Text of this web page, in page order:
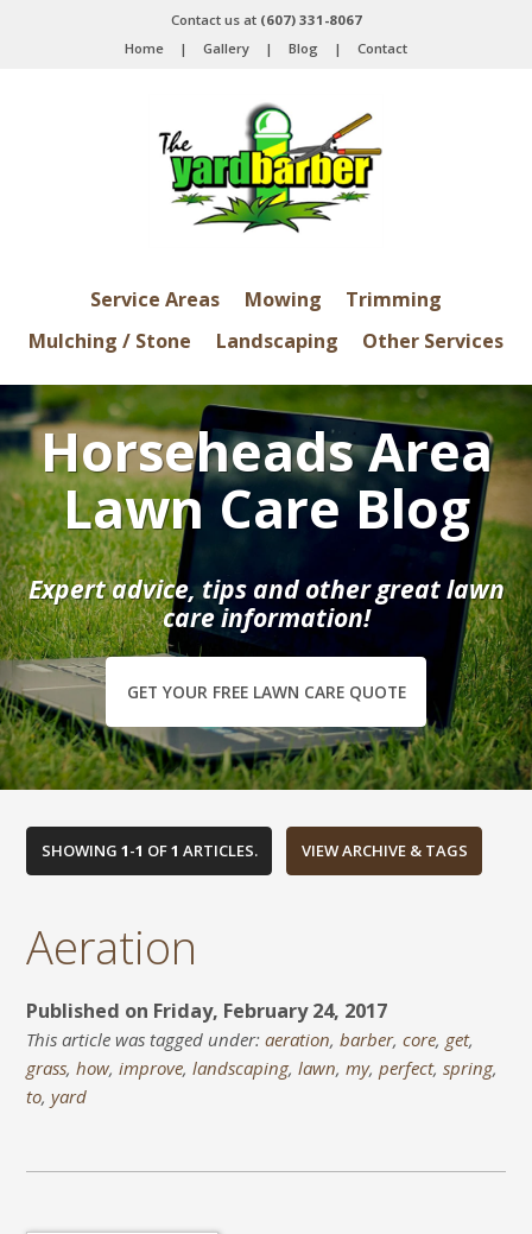
Contact us at (607) 331-8067
Home
| Gallery | Blog | Contact
Service Areas Mowing
Trimming
Mulching / Stone
Landscaping Other Services
Horseheads Area
Lawn Care Blog
Expert advice, tips and other great lawn
care information!
GET YOUR FREE LAWN CARE QUOTE
SHOWING 1-1 OF1 ARTICLES.
Aeration
Published on Friday, February 24, 2017
This article was tagged under:aeration,barber,core, get,
grass,how,improve,landscaping,lawn,my,perfect,spring,
to,yard